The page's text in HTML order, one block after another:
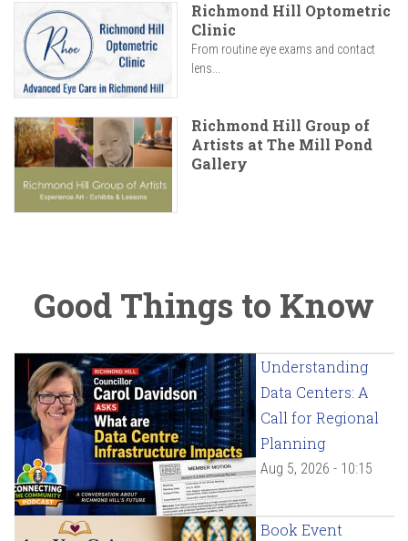
Richmond Hill Optometric
Clinic
From routine eye exams and contact
lens...
Richmond Hill Group of
Artists at The Mill Pond
Gallery
Good Things to Know
Understanding
Data Centers: A
Call for Regional
Planning
Aug 5, 2026 - 10:15
Book Event